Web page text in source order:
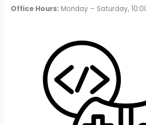
Office Hours: Monday – Saturday,